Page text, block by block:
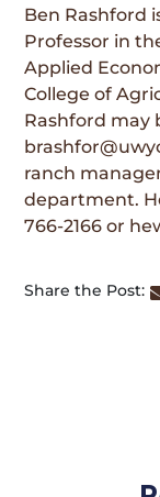
Ben Rashford
Professor in
Applied
College of
Rashford may
ranch
department.
766-2166 or
Share the Post: